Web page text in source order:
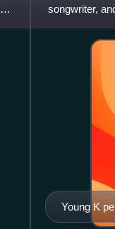
songwriter,
rock band
Young K